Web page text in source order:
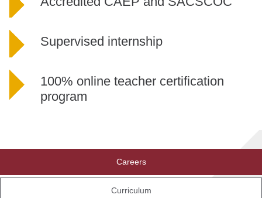
Supervised internship
100% online teacher certification
program
Careers
Curriculum